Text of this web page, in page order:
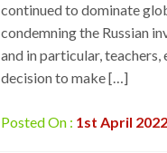
continued to dominate
condemning the Russian
and in particular,
decision to make […]
Posted On : 1st April 2022